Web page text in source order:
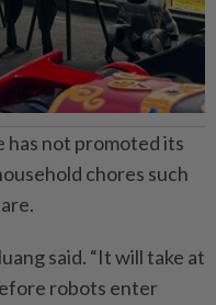
has not promoted its
chores such
said. “It will take at
robots enter